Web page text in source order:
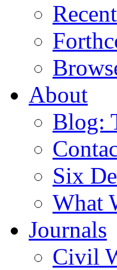
About
Blog:
Six
What
Journals
Civil